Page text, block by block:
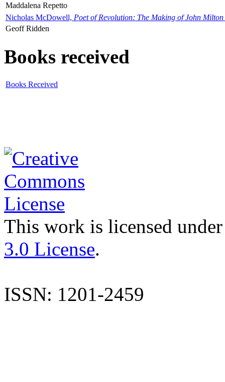
Maddalena Repetto
Nicholas McDowell, Poet of Revolution: The Making of John Milton
Geoff Ridden
Books received
Books Received
This work is licensed
3.0 License.
ISSN: 1201-2459